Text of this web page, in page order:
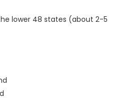
the lower 48 states (about 2-5